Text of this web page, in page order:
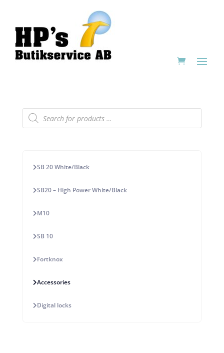
Products
search
SB 20 White/Black
SB20 – High Power White/Black
M10
SB 10
Fortknox
Accessories
Digital locks